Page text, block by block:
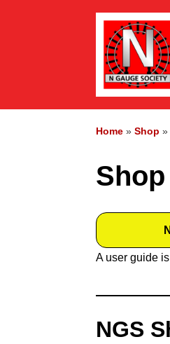
Home» Shop »
A user guide
NGS